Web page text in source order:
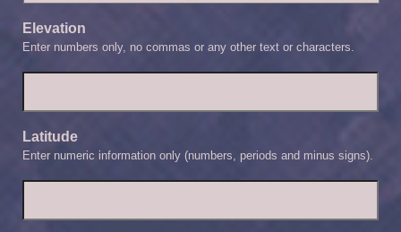
Elevation
Enter numbers only, no commas or any other text or characters.
Latitude
Enter numeric information only (numbers, periods and minus signs).